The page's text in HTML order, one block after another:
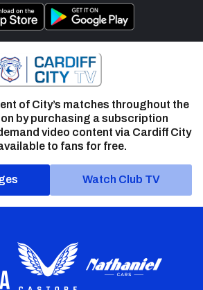
of City’s matches throughout the
by purchasing a subscription
video content via Cardiff City
to fans for free.
Watch Club TV